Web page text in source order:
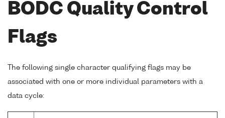
BODC Quality Control
Flags
The following single character qualifying flags may be
associated with one or more individual parameters with a
data cycle: